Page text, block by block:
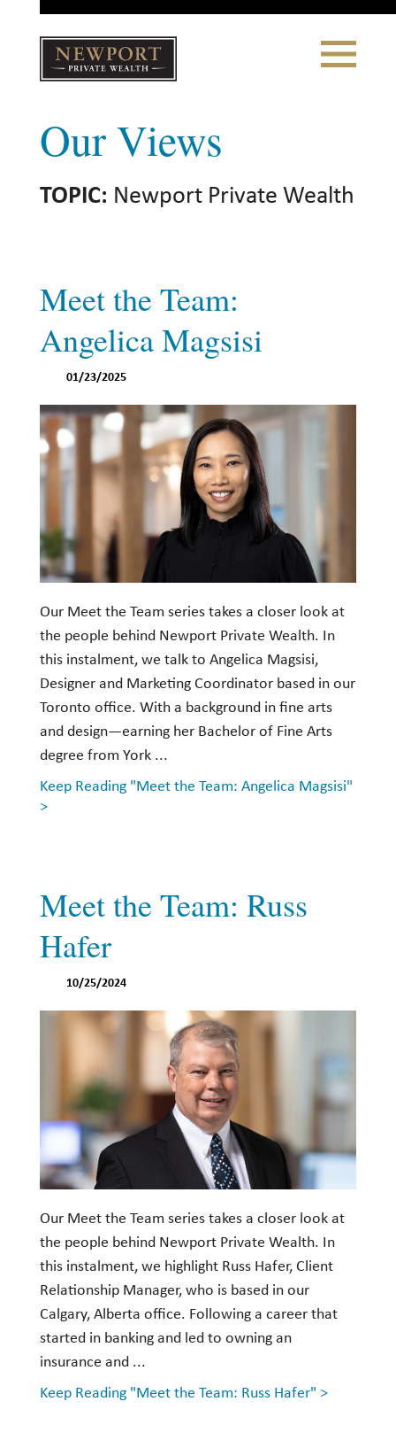
Toggle
Navigation
CLIENT PORTAL LOGIN
Our Story
Why Choose Us
Investment Management
Wealth Management
THE TEAM
WHAT TO EXPECT
Becoming a Client
Account Protection
Reporting
Governance
FAQs
VIEWS
Work
GET IN TOUCH
Our Views
TOPIC: Newport Private Wealth
Meet the Team:
Angelica Magsisi
01/23/2025
Our Meet the Team series takes a closer look at
the people behind Newport Private Wealth. In
this instalment, we talk to Angelica Magsisi,
Designer and Marketing Coordinator based in our
Toronto office. With a background in fine arts
and design—earning her Bachelor of Fine Arts
degree from York ...
Keep Reading "Meet the Team: Angelica Magsisi"
>
Meet the Team: Russ
Hafer
10/25/2024
Our Meet the Team series takes a closer look at
the people behind Newport Private Wealth. In
this instalment, we highlight Russ Hafer, Client
Relationship Manager, who is based in our
Calgary, Alberta office. Following a career that
started in banking and led to owning an
insurance and ...
Keep Reading "Meet the Team: Russ Hafer" >